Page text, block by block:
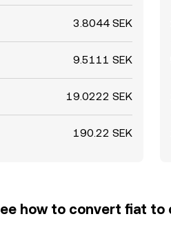
3.8044 SEK
9.5111 SEK
19.0222 SEK
190.22 SEK
how to convert fiat